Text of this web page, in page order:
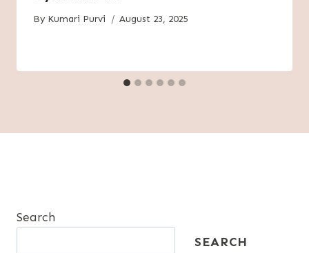
By Kumari Purvi August 23, 2025
Search
SEARCH